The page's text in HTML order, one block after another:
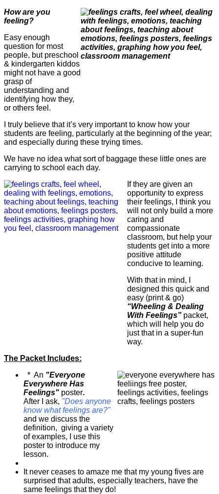
How are you
feeling?
Easy enough
question for most
people, but preschool
& kindergarten kiddos
might not have a good
grasp of
understanding and
identifying how they,
or others feel.
I truly believe that it’s very important to know how your
students are feeling, particularly at the beginning of the year;
and especially during these trying times.
We have no idea what sort of baggage these little ones are
carrying to school each day.
If they are given an
opportunity to express
their feelings, I think you
will not only build a more
caring and
compassionate
classroom, but help your
students get into a more
positive attitude
conducive to learning.
With that in mind, I
designed this quick and
easy (print & go)
“Wheeling & Dealing
With Feelings” packet,
which will help you do
just that in a super-fun
way.
The Packet Includes:
* An "Everyone
Everywhere Has
Feelings" poster.
After I ask, "Does anyone
know what feelings are?"
and we discuss the
definition, giving a variety
of examples, I use this
poster to introduce my
lesson.
It never ceases to amaze me that my young fives are
surprised that adults, especially teachers, have the
same feelings that they do!